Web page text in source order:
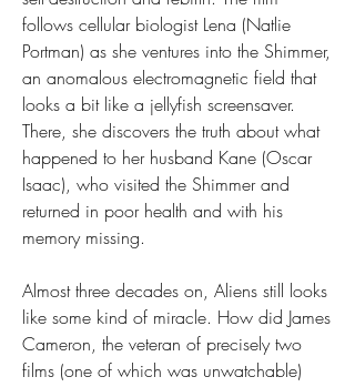
follows cellular biologist Lena (Natlie
Portman) as she ventures into the Shimmer,
an anomalous electromagnetic field that
looks a bit like a jellyfish screensaver.
There, she discovers the truth about what
happened to her husband Kane (Oscar
Isaac), who visited the Shimmer and
returned in poor health and with his
memory missing.
Almost three decades on, Aliens still looks
like some kind of miracle. How did James
Cameron, the veteran of precisely two
films (one of which was unwatchable)